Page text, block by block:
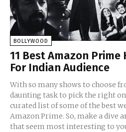
BOLLYWOOD
11 Best Amazon Prime
For Indian Audience
With so many shows to choose
daunting task to pick the right
curated list of some of the best
Amazon Prime. So, make a dive
that seem most interesting to you. Here is the